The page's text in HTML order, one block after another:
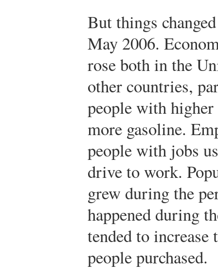
But things
May 2006.
rose both in the
other countries,
people with
more gasoline.
people with jobs
drive to work.
grew during the
happened during
tended to
people purchased.